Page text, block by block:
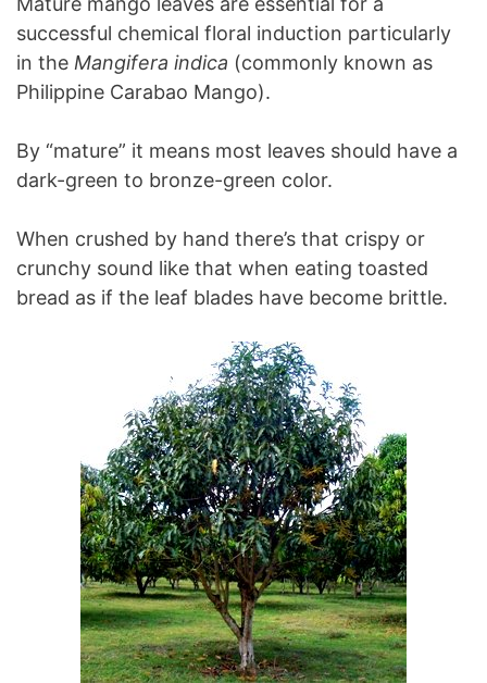
successful chemical floral induction particularly
in the Mangifera indica (commonly known as
Philippine Carabao Mango).
By “mature” it means most leaves should have a
dark-green to bronze-green color.
When crushed by hand there’s that crispy or
crunchy sound like that when eating toasted
bread as if the leaf blades have become brittle.